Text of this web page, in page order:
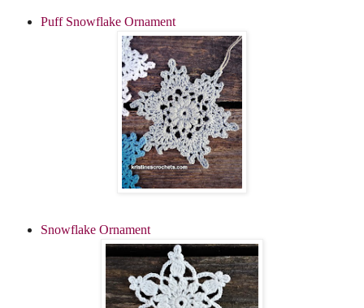
Puff Snowflake Ornament
Snowflake Ornament